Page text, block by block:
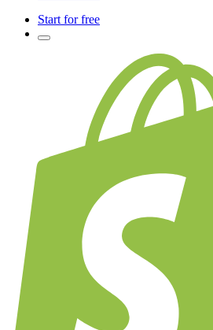
Start for free